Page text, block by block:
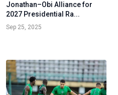
Jonathan–Obi Alliance for
2027 Presidential Ra...
Sep 25, 2025